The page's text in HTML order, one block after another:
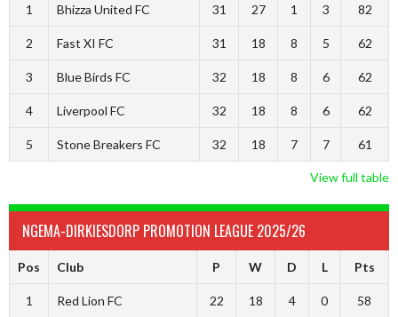
1 Bhizza United FC 31 27 1 3 82
2 Fast XI FC 31 18 8 5 62
3 Blue Birds FC 32 18 8 6 62
4 Liverpool FC 32 18 8 6 62
5 Stone Breakers FC 32 18 7 7 61
View full table
NGEMA-DIRKIESDORP PROMOTION LEAGUE 2025/26
Pos Club P W D L Pts
1 Red Lion FC 22 18 4 0 58